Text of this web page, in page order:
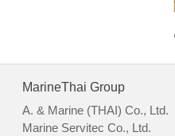
MarineThai Group
A. & Marine (THAI) Co., Ltd.
Marine Servitec Co., Ltd.